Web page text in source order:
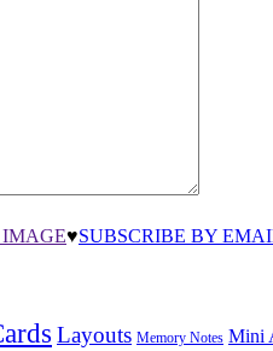
♥SUBSCRIBE BY
Layouts Memory Notes Mini